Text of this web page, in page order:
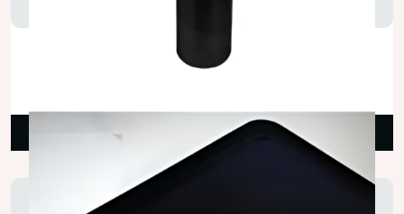
PP Cup Lab Sink
Read More